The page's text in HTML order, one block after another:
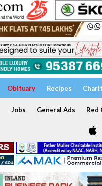
Obituary Recipes
Jobs General Ads Red